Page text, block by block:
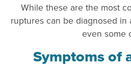
While these are the most
ruptures can be diagnosed
even some
Symptoms of